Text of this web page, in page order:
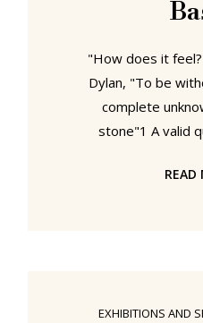
"How does it
Dylan, "To be
complete
stone"1 A valid
defining "home".
READ
EXHIBITIONS AND